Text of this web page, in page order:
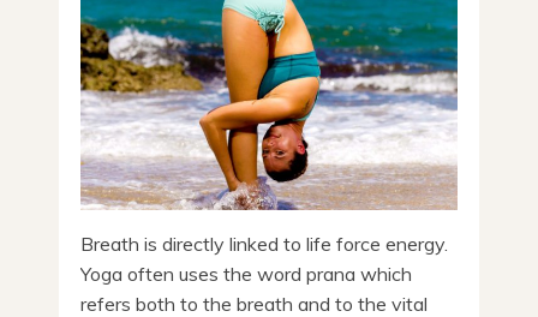
Breath is directly linked to life force energy.
Yoga often uses the word prana which
refers both to the breath and to the vital